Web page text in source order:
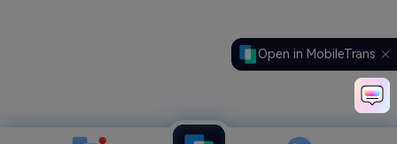
Open in MobileTrans